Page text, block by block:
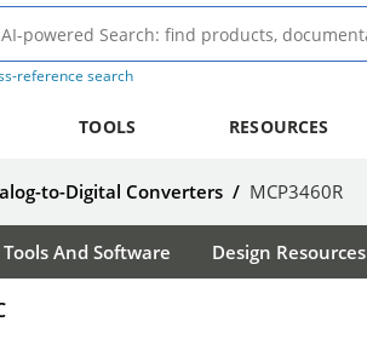
reference search
TOOLS RESOURCES
to-Digital Converters / MCP3460R
Tools And Software Design Resources